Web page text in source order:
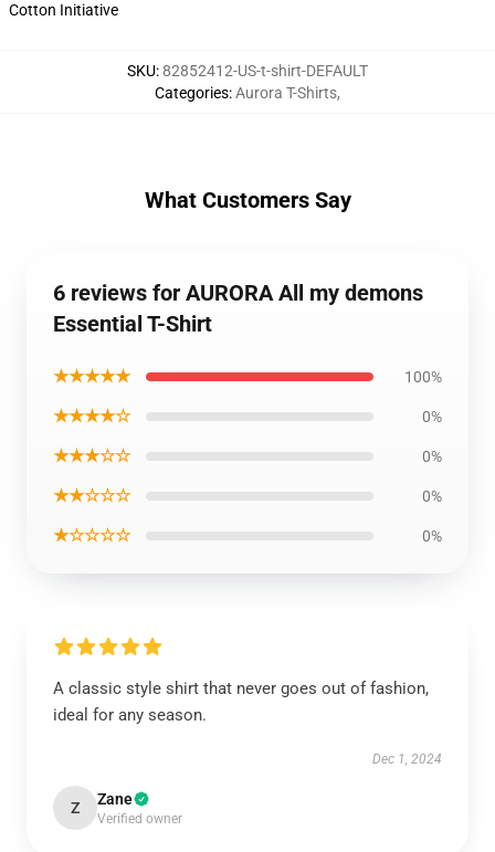
Cotton Initiative
SKU:82852412-US-t-shirt-DEFAULT
Categories:Aurora T-Shirts,
What Customers Say
6 reviews for AURORA All my demons
Essential T-Shirt
★★★★★ 100%
★★★★☆ 0%
★★★☆☆ 0%
★★☆☆☆ 0%
★☆☆☆☆ 0%
A classic style shirt that never goes out of fashion,
ideal for any season.
Dec 1, 2024
Z Zane
Verified owner